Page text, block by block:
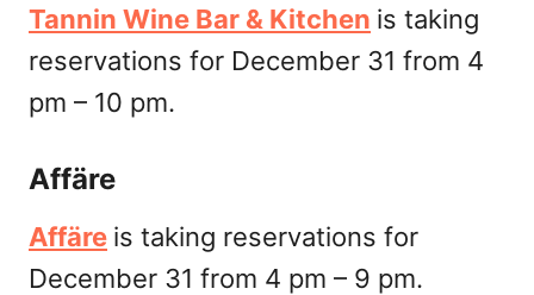
Tannin Wine Bar & Kitchen is taking
reservations for December 31 from 4
pm – 10 pm.
Affäre
Affäre is taking reservations for
December 31 from 4 pm – 9 pm.